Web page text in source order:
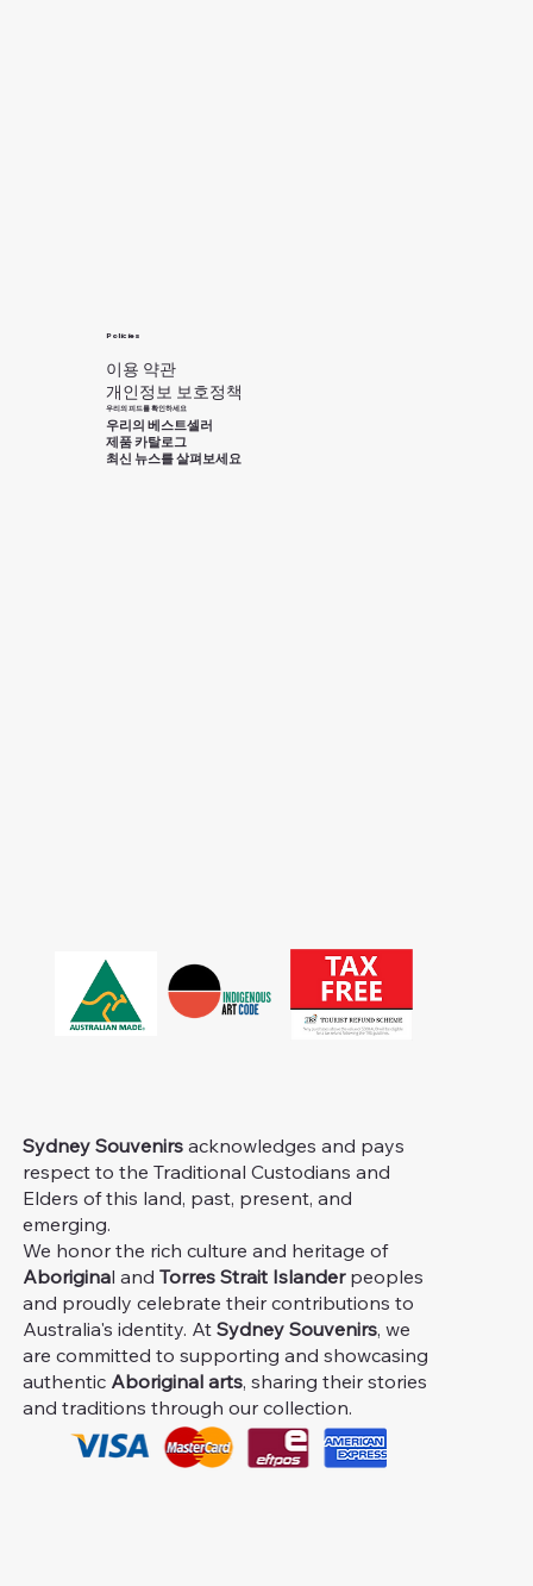
Sydney Souvenirs acknowledges and pays
respect to the Traditional Custodians and
Elders of this land, past, present, and
emerging.
We honor the rich culture and heritage of
Aboriginal andTorres Strait Islanderpeoples
and proudly celebrate their contributions to
Australia's identity. AtSydney Souvenirs, we
are committed to supporting and showcasing
authentic Aboriginal arts, sharing their stories
and traditions through our collection.
Policies
이용 약관
개인정보 보호정책
우리의 피드를 확인하세요
우리의 베스트셀러
제품 카탈로그
최신 뉴스를 살펴보세요